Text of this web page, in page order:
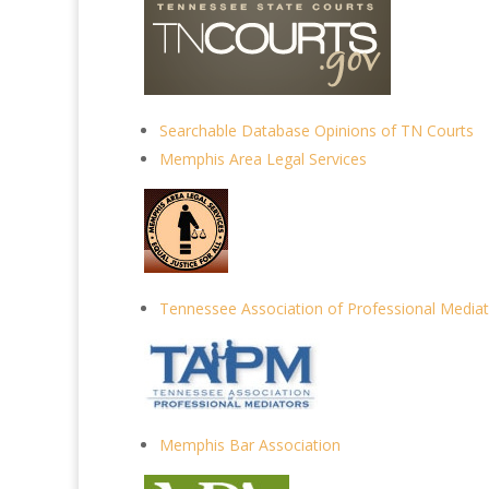
Searchable Database Opinions of TN Courts
Memphis Area Legal Services
Tennessee Association of Professional
Memphis Bar Association